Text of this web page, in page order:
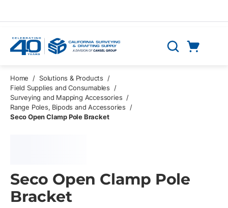
Search
Home / Solutions & Products
/
Field Supplies and Consumables
/
Surveying and Mapping Accessories /
Range Poles, Bipods and Accessories
/
Seco Open Clamp Pole Bracket
Seco Open Clamp Pole
Bracket